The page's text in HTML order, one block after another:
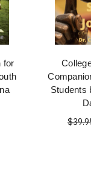
for
Students